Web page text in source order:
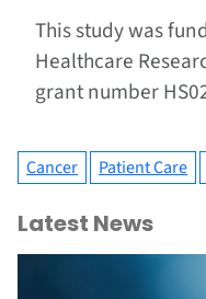
This study was
Healthcare
grant number
Cancer Patient Care
Latest News